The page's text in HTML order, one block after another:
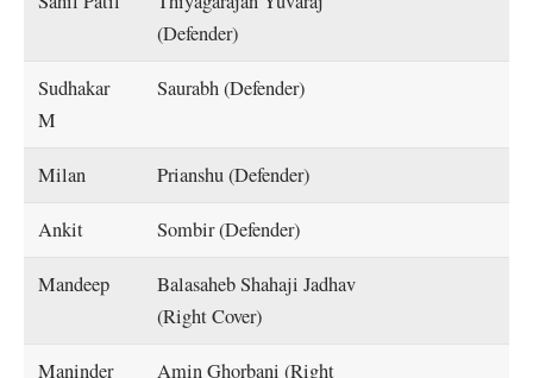
(Defender)
Sudhakar
M
Saurabh (Defender)
Milan Prianshu (Defender)
Ankit Sombir (Defender)
Mandeep
Balasaheb Shahaji Jadhav
(Right Cover)
Maninder
Amin Ghorbani (Right